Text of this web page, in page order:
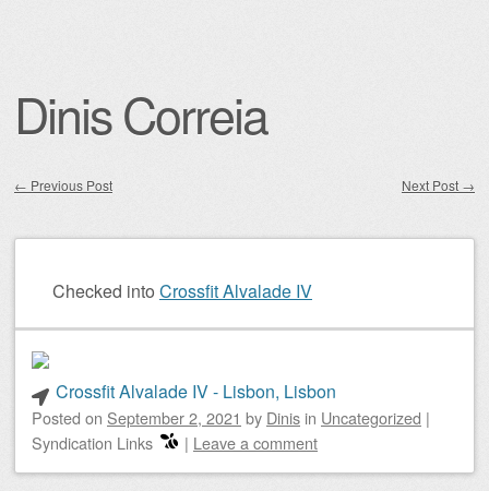
Dinis Correia
← Previous Post Next Post →
Checked into Crossfit Alvalade IV
Crossfit Alvalade IV - Lisbon, Lisbon
Posted on September 2, 2021 by Dinis in Uncategorized |
Syndication Links
| Leave a comment